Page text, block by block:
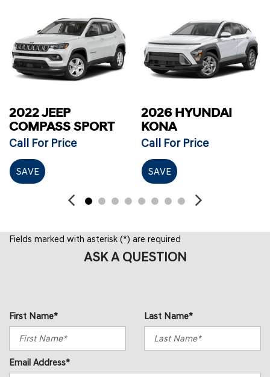
2022 JEEP
COMPASS SPORT
Call For Price
SAVE
2026 HYUNDAI
KONA
Call For Price
SAVE
Fields marked with asterisk (*) are required
ASK A QUESTION
First Name* Last Name*
Email Address*